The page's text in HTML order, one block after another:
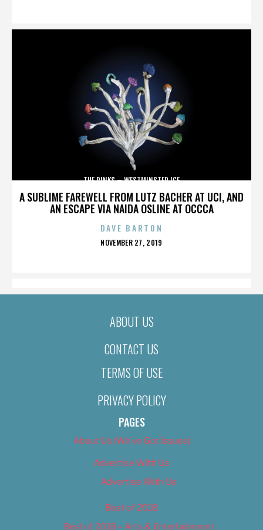
A SUBLIME FAREWELL FROM LUTZ BACHER AT UCI, AND
AN ESCAPE VIA NAIDA OSLINE AT OCCCA
THE RINKS – WESTMINSTER ICE
DAVE BARTON
POSTED
NOVEMBER 27, 2019
ABOUT US
CONTACT US
TERMS OF USE
PRIVACY POLICY
PAGES
About Us (We’ve Got Issues)
Advertise With Us
Advertise With Us
Best of 2018
Best of 2018 – Arts & Entertainment